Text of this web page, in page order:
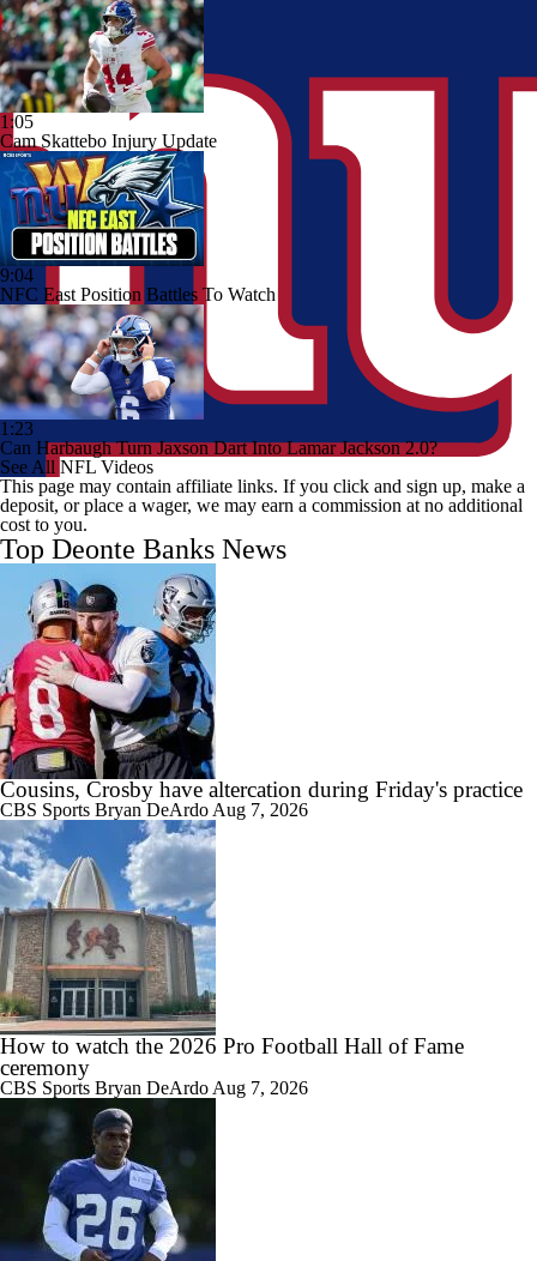
1:05
Cam Skattebo Injury Update
9:04
NFC East Position Battles To Watch
1:23
Can Harbaugh Turn Jaxson Dart Into Lamar Jackson 2.0?
See All NFL Videos
This page may contain affiliate links. If you click and sign up, make a
deposit, or place a wager, we may earn a commission at no additional
cost to you.
Top Deonte Banks News
Cousins, Crosby have altercation during Friday's practice
CBS Sports Bryan DeArdo Aug 7, 2026
How to watch the 2026 Pro Football Hall of Fame
ceremony
CBS Sports Bryan DeArdo Aug 7, 2026